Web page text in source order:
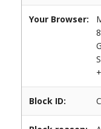
Your Browser:
Block ID: